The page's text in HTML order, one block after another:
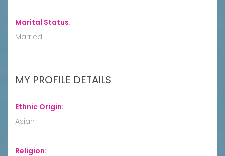
Marital Status:
Married
MY PROFILE DETAILS
Ethnic Origin:
Asian
Religion: